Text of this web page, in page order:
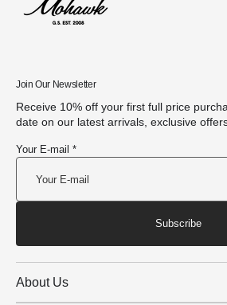
Join Our Newsletter
Receive 10% off your first full price
date on our latest arrivals, exclusive
Your E-mail *
Subscribe
About Us